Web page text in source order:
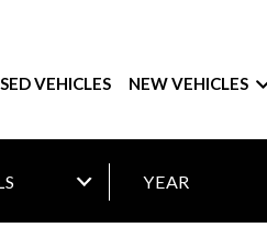
VEHICLES NEW VEHICLES